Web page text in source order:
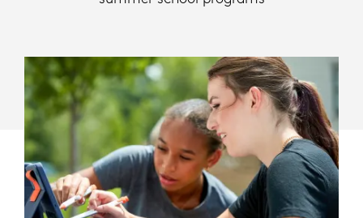
PERFORMANCE.
HERE
ARE
FIVE
WAYS
EDUCATORS